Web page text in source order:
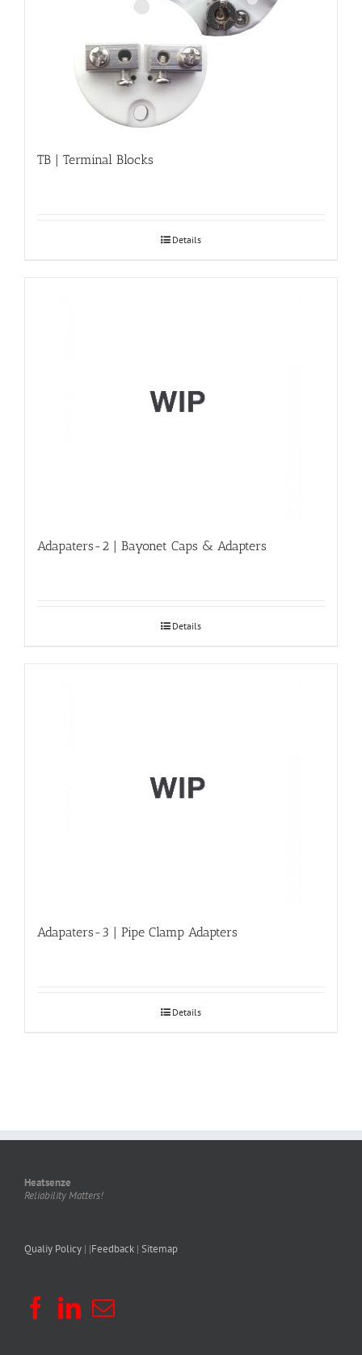
TB | Terminal Blocks
Details
Adapaters-2 | Bayonet Caps & Adapters
Details
Adapaters-3 | Pipe Clamp Adapters
Details
Heatsenze
Reliability Matters!
Qualiy Policy | |Feedback | Sitemap